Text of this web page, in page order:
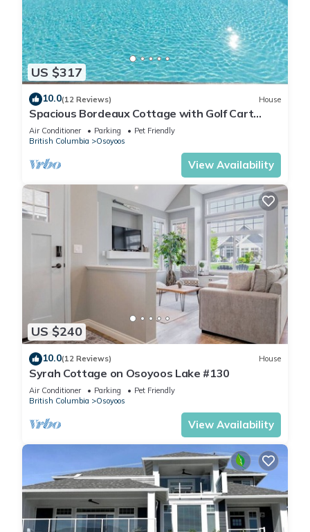
US $317
10.0(12 Reviews) House
Spacious Bordeaux Cottage with Golf Cart
#191
Air Conditioner Parking
Pet Friendly
British Columbia
Osoyoos
View Availability
US $240
10.0(12 Reviews) House
Syrah Cottage on Osoyoos Lake #130
Air Conditioner Parking
Pet Friendly
British Columbia
Osoyoos
View Availability